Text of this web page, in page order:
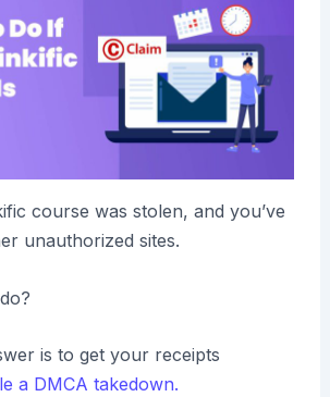
course was stolen, and you’ve
unauthorized sites.
is to get your receipts
a DMCA takedown.